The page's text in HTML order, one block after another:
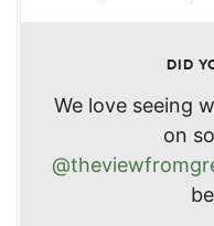
DID
We love seeing
on